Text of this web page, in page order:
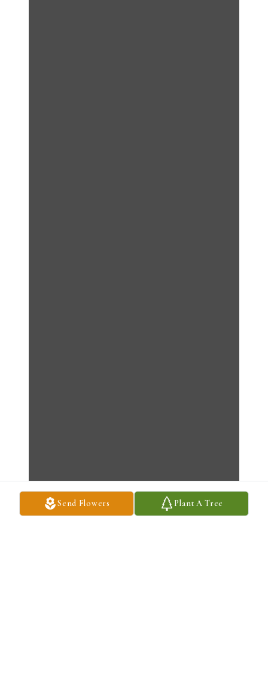
Send Flowers Plant A Tree